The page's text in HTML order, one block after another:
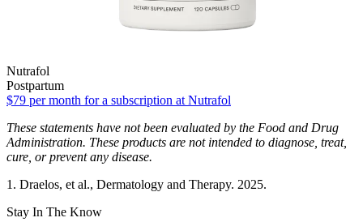
Nutrafol
Postpartum
$79 per month for a subscription at Nutrafol
These statements have not been evaluated by the Food and Drug
Administration. These products are not intended to diagnose, treat,
cure, or prevent any disease.
1. Draelos, et al., Dermatology and Therapy. 2025.
Stay In The Know